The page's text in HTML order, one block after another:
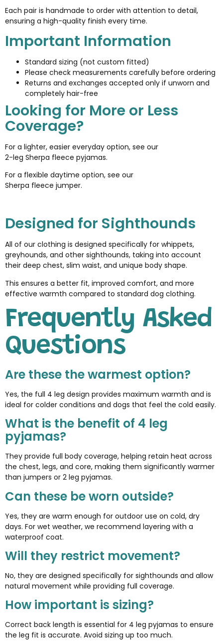
Each pair is handmade to order with attention to detail,
ensuring a high-quality finish every time.
Important Information
Standard sizing (not custom fitted)
Please check measurements carefully before ordering
Returns and exchanges accepted only if unworn and
completely hair-free
Looking for More or Less
Coverage?
For a lighter, easier everyday option, see our
2-leg Sherpa fleece pyjamas.
For a flexible daytime option, see our
Sherpa fleece jumper.
Designed for Sighthounds
All of our clothing is designed specifically for whippets,
greyhounds, and other sighthounds, taking into account
their deep chest, slim waist, and unique body shape.
This ensures a better fit, improved comfort, and more
effective warmth compared to standard dog clothing.
Frequently Asked
Questions
Are these the warmest option?
Yes, the full 4 leg design provides maximum warmth and is
ideal for colder conditions and dogs that feel the cold easily.
What is the benefit of 4 leg
pyjamas?
They provide full body coverage, helping retain heat across
the chest, legs, and core, making them significantly warmer
than jumpers or 2 leg pyjamas.
Can these be worn outside?
Yes, they are warm enough for outdoor use on cold, dry
days. For wet weather, we recommend layering with a
waterproof coat.
Will they restrict movement?
No, they are designed specifically for sighthounds and allow
natural movement while providing full coverage.
How important is sizing?
Correct back length is essential for 4 leg pyjamas to ensure
the leg fit is accurate. Avoid sizing up too much.